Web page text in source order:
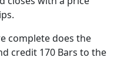
complete does the
credit 170 Bars to the